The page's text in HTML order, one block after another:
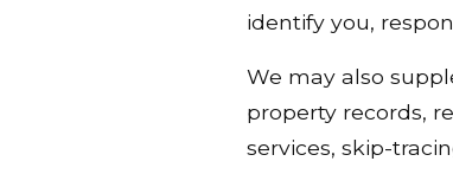
identify you,
We may also
property records,
services, skip-